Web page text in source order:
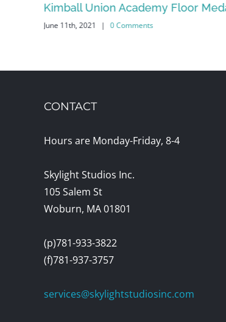
Kimball Union Academy Floor
June 11th, 2021 | 0 Comments
CONTACT
Hours are Monday-Friday, 8-4
Skylight Studios Inc.
105 Salem St
Woburn, MA 01801
(p)781-933-3822
(f)781-937-3757
services@skylightstudiosinc.com